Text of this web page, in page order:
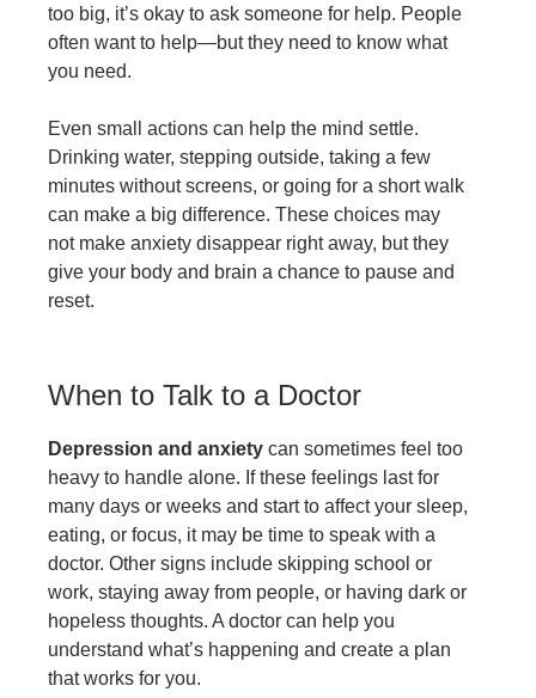
too big, it’s okay to ask someone for help. People
often want to help—but they need to know what
you need.
Even small actions can help the mind settle.
Drinking water, stepping outside, taking a few
minutes without screens, or going for a short walk
can make a big difference. These choices may
not make anxiety disappear right away, but they
give your body and brain a chance to pause and
reset.
When to Talk to a Doctor
Depression and anxiety can sometimes feel too
heavy to handle alone. If these feelings last for
many days or weeks and start to affect your sleep,
eating, or focus, it may be time to speak with a
doctor. Other signs include skipping school or
work, staying away from people, or having dark or
hopeless thoughts. A doctor can help you
understand what’s happening and create a plan
that works for you.